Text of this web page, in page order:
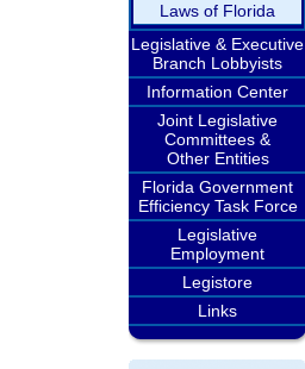
Laws of Florida
Legislative & Executive
Branch Lobbyists
Information Center
Joint Legislative
Committees &
Other Entities
Florida Government
Efficiency Task Force
Legislative
Employment
Legistore
Links